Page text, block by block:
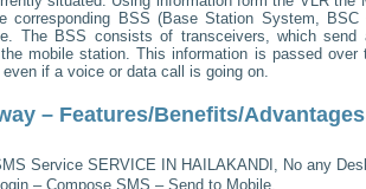
corresponding BSS (Base Station System,
The BSS consists of transceivers, which send
mobile station. This information is passed
if a voice or data call is going on.
– Features/Benefits/Advantages
ServiceSERVICE IN HAILAKANDI , No any
– Compose SMS – Send to Mobile.